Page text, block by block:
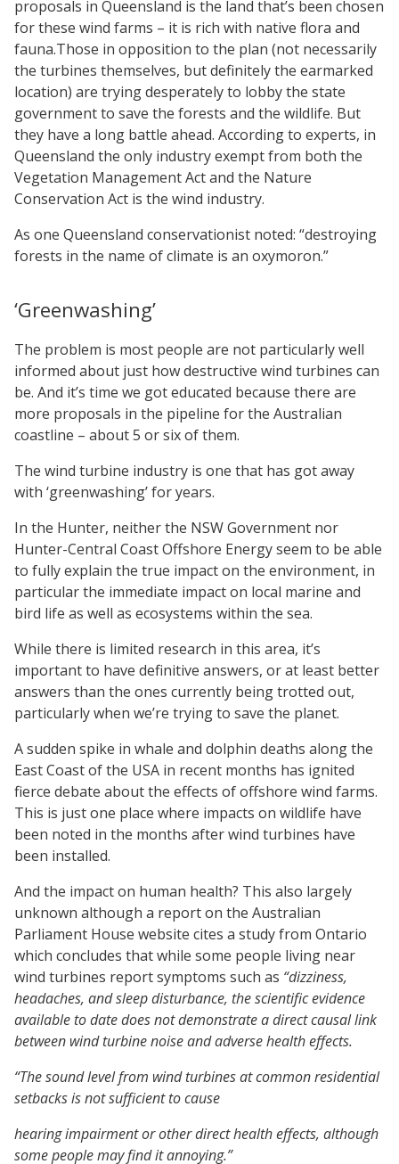
proposals in Queensland is the land that’s been chosen
for these wind farms – it is rich with native flora and
fauna.Those in opposition to the plan (not necessarily
the turbines themselves, but definitely the earmarked
location) are trying desperately to lobby the state
government to save the forests and the wildlife. But
they have a long battle ahead. According to experts, in
Queensland the only industry exempt from both the
Vegetation Management Act and the Nature
Conservation Act is the wind industry.
As one Queensland conservationist noted: “destroying
forests in the name of climate is an oxymoron.”
‘Greenwashing’
The problem is most people are not particularly well
informed about just how destructive wind turbines can
be. And it’s time we got educated because there are
more proposals in the pipeline for the Australian
coastline – about 5 or six of them.
The wind turbine industry is one that has got away
with ‘greenwashing’ for years.
In the Hunter, neither the NSW Government nor
Hunter-Central Coast Offshore Energy seem to be able
to fully explain the true impact on the environment, in
particular the immediate impact on local marine and
bird life as well as ecosystems within the sea.
While there is limited research in this area, it’s
important to have definitive answers, or at least better
answers than the ones currently being trotted out,
particularly when we’re trying to save the planet.
A sudden spike in whale and dolphin deaths along the
East Coast of the USA in recent months has ignited
fierce debate about the effects of offshore wind farms.
This is just one place where impacts on wildlife have
been noted in the months after wind turbines have
been installed.
And the impact on human health? This also largely
unknown although a report on the Australian
Parliament House website cites a study from Ontario
which concludes that while some people living near
wind turbines report symptoms such as “dizziness,
headaches, and sleep disturbance, the scientific evidence
available to date does not demonstrate a direct causal link
between wind turbine noise and adverse health effects.
“The sound level from wind turbines at common residential
setbacks is not sufficient to cause
hearing impairment or other direct health effects, although
some people may find it annoying.”